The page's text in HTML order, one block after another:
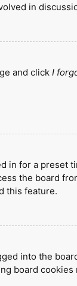
in
and click I
in for a preset
the board
this feature.
into the
board cookies